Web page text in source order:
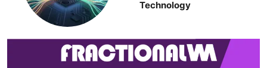
Technology